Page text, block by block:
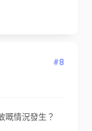
#8
嘅情況發生？